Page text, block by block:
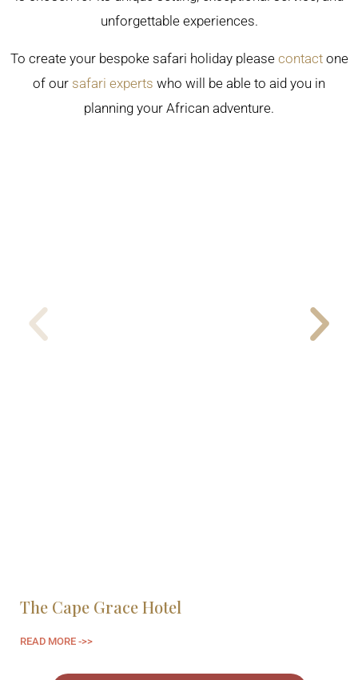
unforgettable experiences.
To create your bespoke safari holiday please contactone
of our safari experts who will be able to aid you in
planning your African adventure.
The Cape Grace Hotel
READ MORE ->>